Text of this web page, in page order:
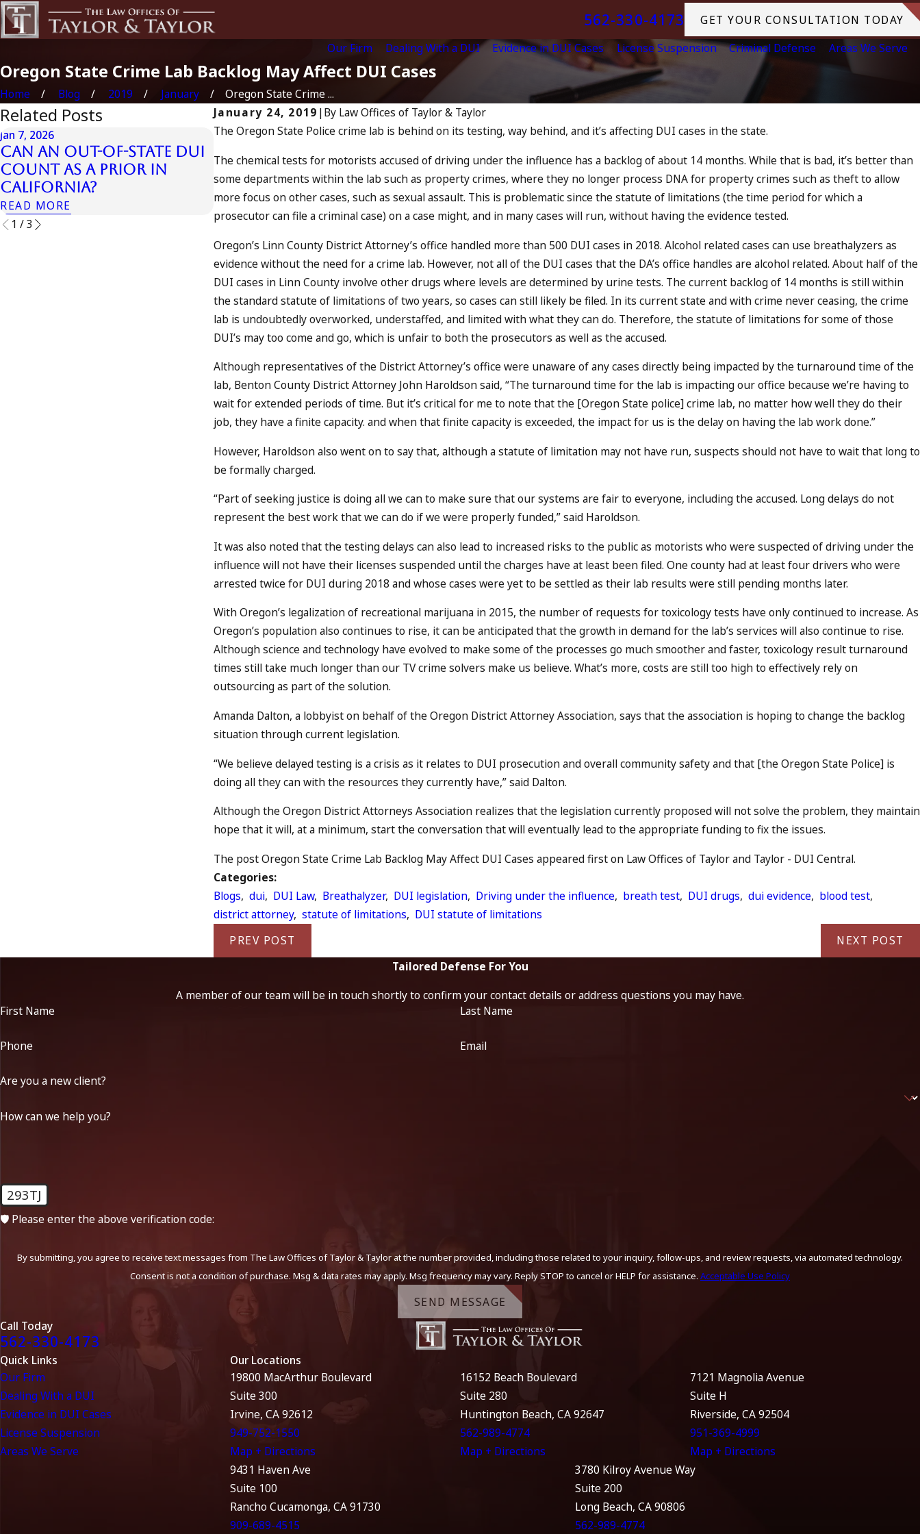
562-330-4173
GET YOUR CONSULTATION TODAY
Our Firm
Dealing With a DUI Evidence in DUI Cases License Suspension Criminal Defense Areas We Serve
Oregon State Crime Lab Backlog May Affect DUI Cases
Home Blog 2019 January
Oregon State Crime ...
January 24, 2019 |By Law Offices of Taylor & Taylor
The Oregon State Police crime lab is behind on its testing, way behind, and it’s affecting DUI cases in the state.
The chemical tests for motorists accused of driving under the influence has a backlog of about 14 months. While that is bad, it’s better than
some departments within the lab such as property crimes, where they no longer process DNA for property crimes such as theft to allow
more focus on other cases, such as sexual assault. This is problematic since the statute of limitations (the time period for which a
prosecutor can file a criminal case) on a case might, and in many cases will run, without having the evidence tested.
Oregon’s Linn County District Attorney’s office handled more than 500 DUI cases in 2018. Alcohol related cases can use breathalyzers as
evidence without the need for a crime lab. However, not all of the DUI cases that the DA’s office handles are alcohol related. About half of the
DUI cases in Linn County involve other drugs where levels are determined by urine tests. The current backlog of 14 months is still within
the standard statute of limitations of two years, so cases can still likely be filed. In its current state and with crime never ceasing, the crime
lab is undoubtedly overworked, understaffed, and limited with what they can do. Therefore, the statute of limitations for some of those
DUI’s may too come and go, which is unfair to both the prosecutors as well as the accused.
Although representatives of the District Attorney’s office were unaware of any cases directly being impacted by the turnaround time of the
lab, Benton County District Attorney John Haroldson said, “The turnaround time for the lab is impacting our office because we’re having to
wait for extended periods of time. But it’s critical for me to note that the [Oregon State police] crime lab, no matter how well they do their
job, they have a finite capacity. and when that finite capacity is exceeded, the impact for us is the delay on having the lab work done.”
However, Haroldson also went on to say that, although a statute of limitation may not have run, suspects should not have to wait that long to
be formally charged.
“Part of seeking justice is doing all we can to make sure that our systems are fair to everyone, including the accused. Long delays do not
represent the best work that we can do if we were properly funded,” said Haroldson.
It was also noted that the testing delays can also lead to increased risks to the public as motorists who were suspected of driving under the
influence will not have their licenses suspended until the charges have at least been filed. One county had at least four drivers who were
arrested twice for DUI during 2018 and whose cases were yet to be settled as their lab results were still pending months later.
With Oregon’s legalization of recreational marijuana in 2015, the number of requests for toxicology tests have only continued to increase. As
Oregon’s population also continues to rise, it can be anticipated that the growth in demand for the lab’s services will also continue to rise.
Although science and technology have evolved to make some of the processes go much smoother and faster, toxicology result turnaround
times still take much longer than our TV crime solvers make us believe. What’s more, costs are still too high to effectively rely on
outsourcing as part of the solution.
Amanda Dalton, a lobbyist on behalf of the Oregon District Attorney Association, says that the association is hoping to change the backlog
situation through current legislation.
“We believe delayed testing is a crisis as it relates to DUI prosecution and overall community safety and that [the Oregon State Police] is
doing all they can with the resources they currently have,” said Dalton.
Although the Oregon District Attorneys Association realizes that the legislation currently proposed will not solve the problem, they maintain
hope that it will, at a minimum, start the conversation that will eventually lead to the appropriate funding to fix the issues.
The post Oregon State Crime Lab Backlog May Affect DUI Cases appeared first on Law Offices of Taylor and Taylor - DUI Central.
Categories:
Blogs, dui, DUI Law, Breathalyzer, DUI legislation, Driving under the influence, breath test, DUI drugs, dui evidence, blood test,
district attorney, statute of limitations, DUI statute of limitations
PREV POST
NEXT POST
Related Posts
Jan 7, 2026
Can an Out-of-State DUI
Count as a Prior in
California?
READ MORE
Nystagmus: “The Eye
Test”
READ MORE
Apr 6, 2024
Can You Be Charged as
an Accomplice to
Drunk Driving?
READ MORE
1 /3
Tailored Defense For You
A member of our team will be in touch shortly to confirm your contact details or address questions you may have.
First Name
Last Name
Phone Email
Are you a new client?
How can we help you?
293TJ
🛡️ Please enter the above verification code:
By submitting, you agree to receive text messages from The Law Offices of Taylor & Taylor at the number provided, including those related to your inquiry, follow-ups, and review requests, via automated technology.
Consent is not a condition of purchase. Msg & data rates may apply. Msg frequency may vary. Reply STOP to cancel or HELP for assistance. Acceptable Use Policy
SEND MESSAGE
Call Today
562-330-4173
Quick Links
Our Firm
Dealing With a DUI
Evidence in DUI Cases
License Suspension
Areas We Serve
Our Locations
19800 MacArthur Boulevard
Suite 300
Irvine, CA 92612
949-752-1550
Map + Directions
16152 Beach Boulevard
Suite 280
Huntington Beach, CA 92647
562-989-4774
Map + Directions
7121 Magnolia Avenue
Suite H
Riverside, CA 92504
951-369-4999
Map + Directions
9431 Haven Ave
Suite 100
Rancho Cucamonga, CA 91730
909-689-4515
3780 Kilroy Avenue Way
Suite 200
Long Beach, CA 90806
562-989-4774